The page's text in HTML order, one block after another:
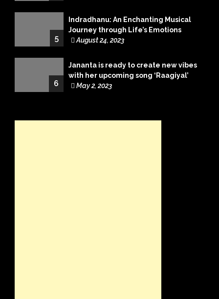
5
Indradhanu: An Enchanting Musical
Journey through Life’s Emotions
August 24, 2023
6
Jananta is ready to create new vibes
with her upcoming song ‘Raagiyal’
May 2, 2023